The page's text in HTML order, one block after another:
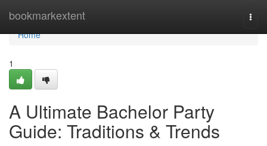
bookmarkextent
Home
Home
1
A Ultimate Bachelor Party
Guide: Traditions & Trends